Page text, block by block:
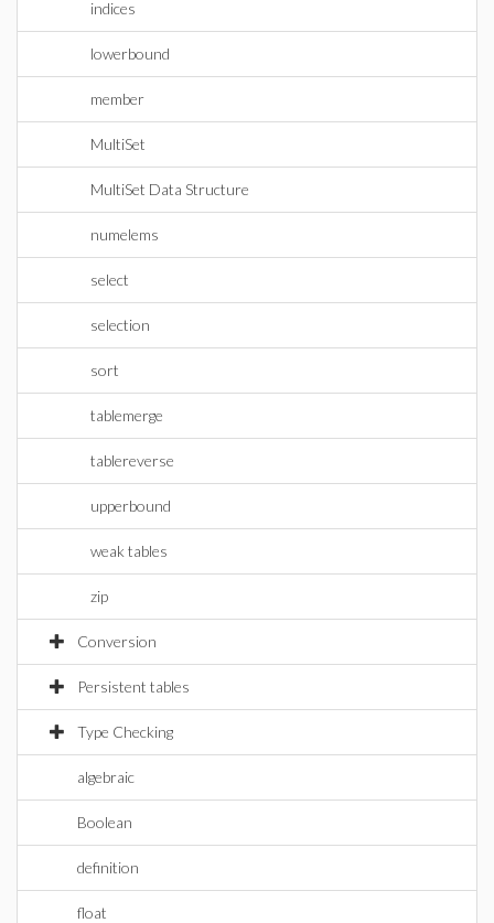
indices
lowerbound
member
MultiSet
MultiSet Data Structure
numelems
select
selection
sort
tablemerge
tablereverse
upperbound
weak tables
zip
Conversion
Persistent tables
Type Checking
algebraic
Boolean
definition
float